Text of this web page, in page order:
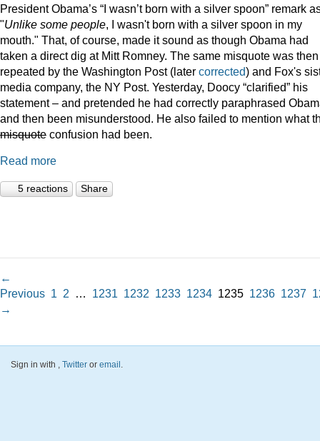
President Obama’s “I wasn’t born with a silver spoon” remark
"Unlike some people, I wasn't born with a silver spoon in my
mouth." That, of course, made it sound as though Obama had
taken a direct dig at Mitt Romney. The same misquote was then
repeated by the Washington Post (later corrected) and Fox's
media company, the NY Post. Yesterday, Doocy “clarified” his
statement – and pretended he had correctly paraphrased
and then been misunderstood. He also failed to mention what
misquote confusion had been.
Read more
5 reactions Share
←
Previous 1 2 … 1231 1232 1233 1234 1235 1236 1237
→
Sign in with , Twitter or email .